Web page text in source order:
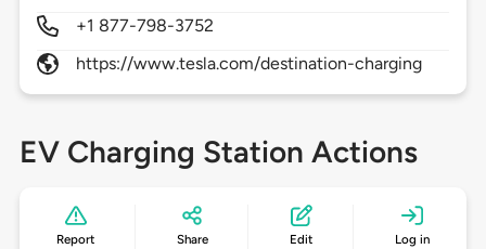
+1 877-798-3752
https://www.tesla.com/destination-charging
EV Charging Station Actions
Report Share Edit Log in